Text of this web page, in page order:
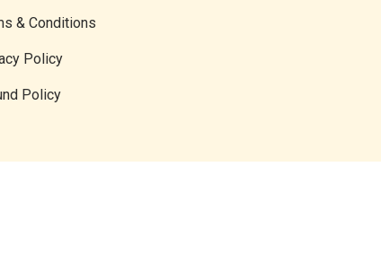
& Conditions
Policy
Policy